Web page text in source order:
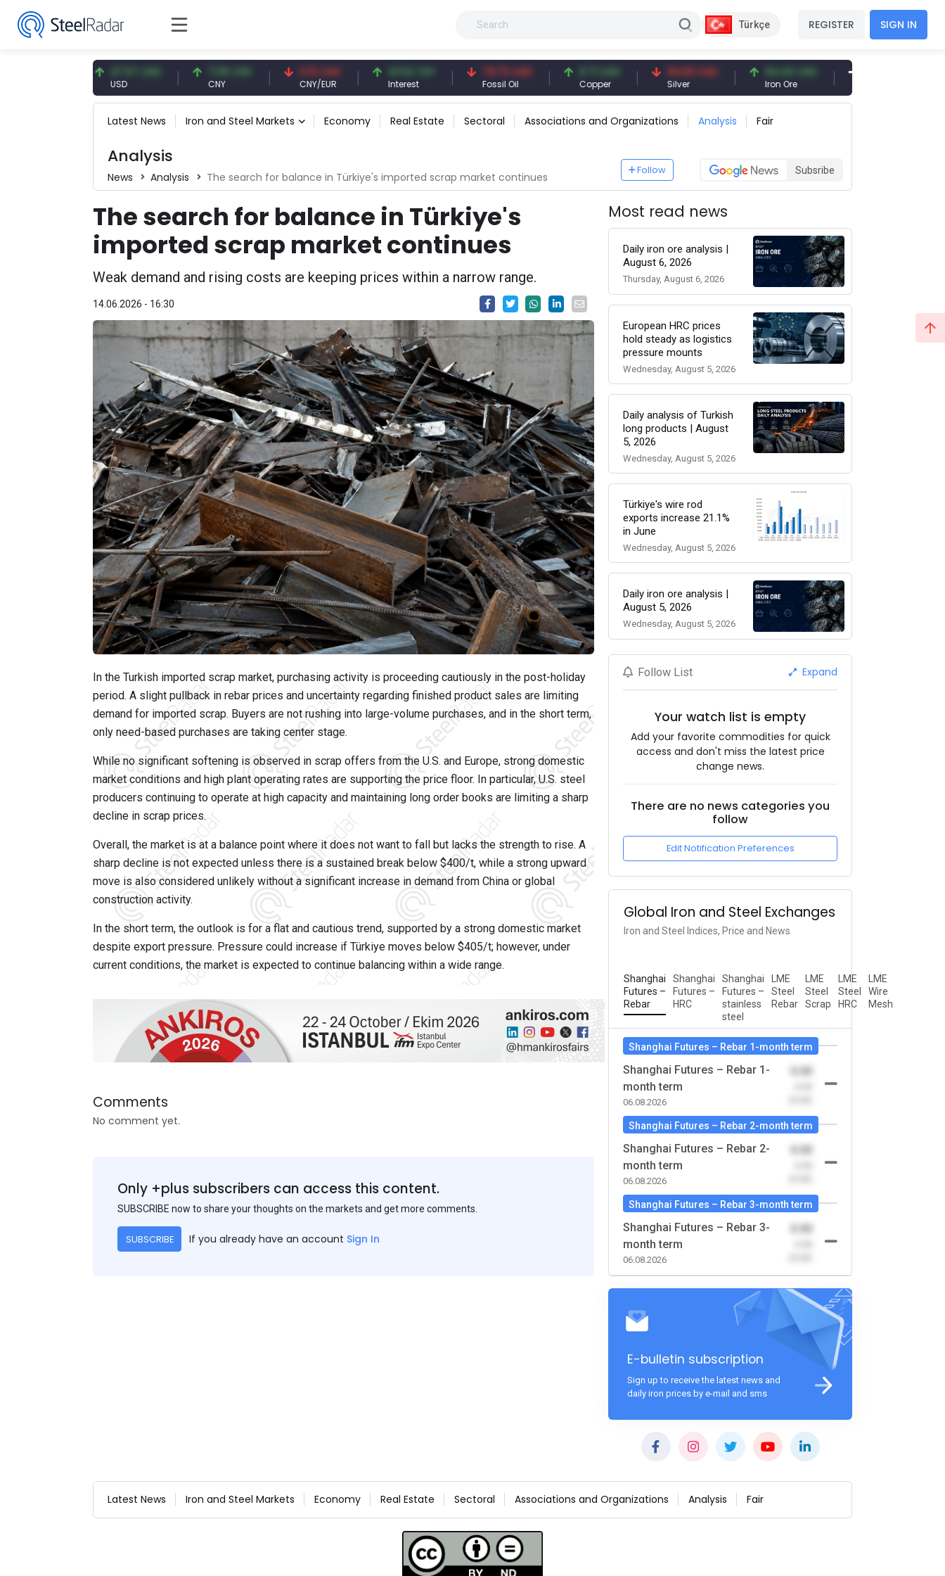
Türkçe REGISTER SIGN IN
47.57 USD 7.09 CNY
CNY
0.13 CNY
CNY/EUR
41.54 TRY
Interest
79.73 USD
Fossil Oil
6.71 USD
Copper
94.50 USD
Silver
94.44 USD
Iron Ore
377.25 USD
Shipbreaking Scrap
Latest News Iron and Steel Markets Economy Real Estate Sectoral Associations and Organizations Analysis Fair
Analysis
News Analysis The search for balance in Türkiye's imported scrap market continues
Follow Subsribe
The search for balance in Türkiye's
imported scrap market continues
Weak demand and rising costs are keeping prices within a narrow range.
14.06.2026 - 16:30
In the Turkish imported scrap market, purchasing activity is proceeding cautiously in the post-holiday
period. A slight pullback in rebar prices and uncertainty regarding finished product sales are limiting
demand for imported scrap. Buyers are not rushing into large-volume purchases, and in the short term,
only need-based purchases are taking center stage.
While no significant softening is observed in scrap offers from the U.S. and Europe, strong domestic
market conditions and high plant operating rates are supporting the price floor. In particular, U.S. steel
producers continuing to operate at high capacity and maintaining long order books are limiting a sharp
decline in scrap prices.
Overall, the market is at a balance point where it does not want to fall but lacks the strength to rise. A
sharp decline is not expected unless there is a sustained break below $400/t, while a strong upward
move is also considered unlikely without a significant increase in demand from China or global
construction activity.
In the short term, the outlook is for a flat and cautious trend, supported by a strong domestic market
despite export pressure. Pressure could increase if Türkiye moves below $405/t; however, under
current conditions, the market is expected to continue balancing within a wide range.
Comments
No comment yet.
Only +plus subscribers can access this content.
SUBSCRIBE now to share your thoughts on the markets and get more comments.
SUBSCRIBE If you already have an account Sign In
Most read news
Daily iron ore analysis |
August 6, 2026
Thursday, August 6, 2026
European HRC prices
hold steady as logistics
pressure mounts
Wednesday, August 5, 2026
Daily analysis of Turkish
long products | August
5, 2026
Wednesday, August 5, 2026
Türkiye's wire rod
exports increase 21.1%
in June
Wednesday, August 5, 2026
Daily iron ore analysis |
August 5, 2026
Wednesday, August 5, 2026
Follow List Expand
Your watch list is empty
Add your favorite commodities for quick
access and don't miss the latest price
change news.
There are no news categories you
follow
Edit Notification Preferences
Global Iron and Steel Exchanges
Iron and Steel Indices, Price and News
Shanghai
Futures –
Rebar
Shanghai
Futures –
HRC
Shanghai
Futures –
stainless
steel
LME
Steel
Rebar
LME
Steel
Scrap
LME
Steel
HRC
LME
Wire
Mesh
Shanghai Futures – Rebar 1-month term
Shanghai Futures – Rebar 1-
month term
06.08.2026
0.00
Shanghai Futures – Rebar 2-month term
Shanghai Futures – Rebar 2-
month term
06.08.2026
0.00
Shanghai Futures – Rebar 3-month term
Shanghai Futures – Rebar 3-
month term
06.08.2026
0.00
E-bulletin subscription
Sign up to receive the latest news and
daily iron prices by e-mail and sms
Latest News Iron and Steel Markets Economy Real Estate Sectoral Associations and Organizations Analysis Fair